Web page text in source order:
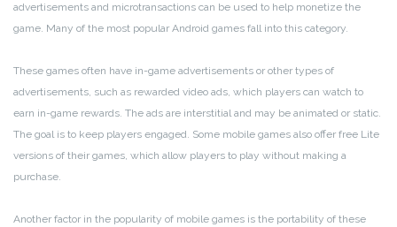
advertisements and microtransactions can be used to help monetize the
game. Many of the most popular Android games fall into this category.
These games often have in-game advertisements or other types of
advertisements, such as rewarded video ads, which players can watch to
earn in-game rewards. The ads are interstitial and may be animated or static.
The goal is to keep players engaged. Some mobile games also offer free Lite
versions of their games, which allow players to play without making a
purchase.
Another factor in the popularity of mobile games is the portability of these